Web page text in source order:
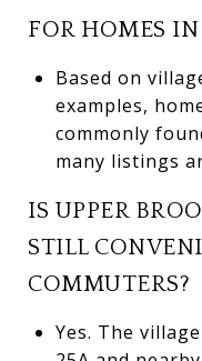
FOR HOMES
Based on
examples,
commonly
many listings
IS UPPER
STILL
COMMUTERS?
Yes. The